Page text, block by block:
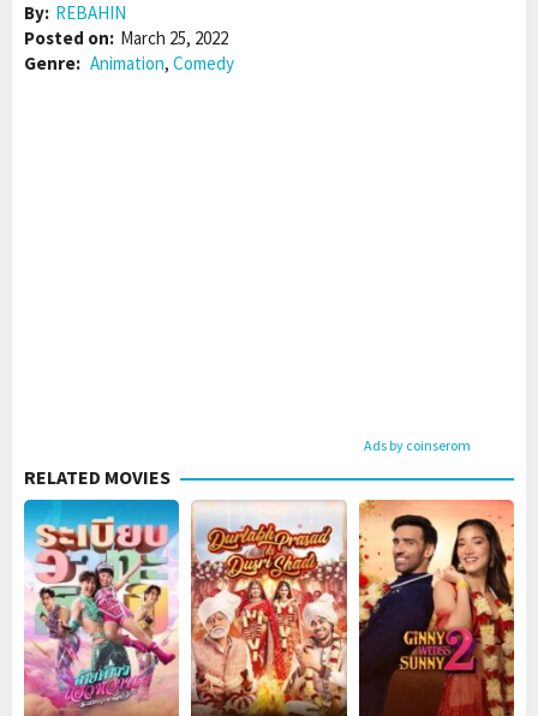
By: REBAHIN
Posted on: March 25, 2022
Genre: Animation, Comedy
Ads by coinserom
RELATED MOVIES